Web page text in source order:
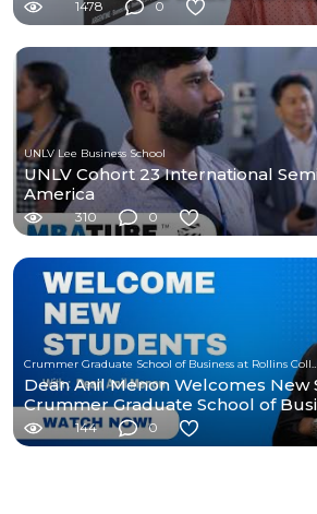
1478 0
UNLV Lee Business School
UNLV Cohort 23 International
America
310 0
Dean Anil Menon Welcomes
Crummer Graduate School of
144 0